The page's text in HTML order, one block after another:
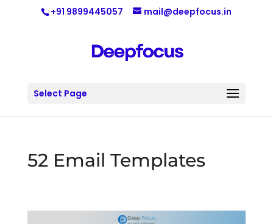
+91 9899445057 mail@deepfocus.in
Select Page
52 Email Templates